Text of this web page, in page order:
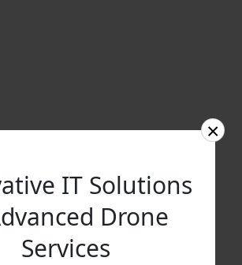
IT Solutions
Drone
Services
×